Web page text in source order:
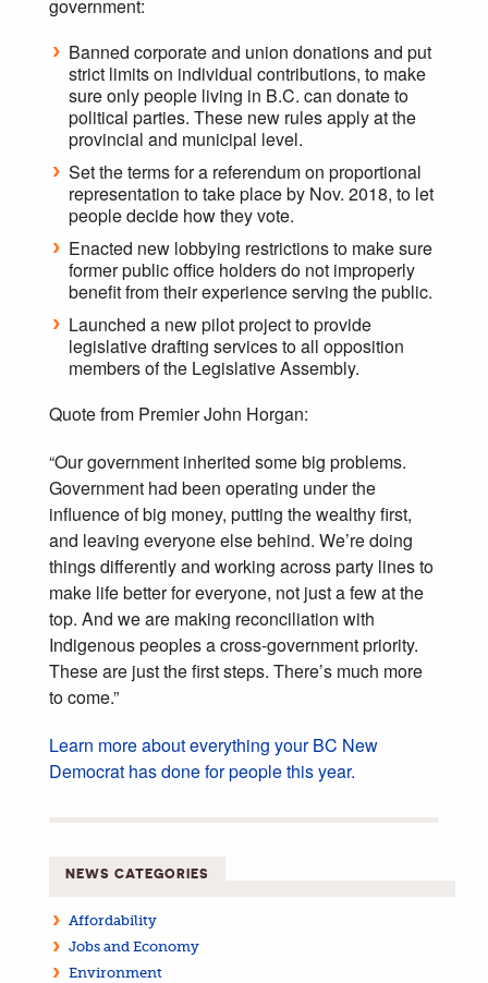
government:
Banned corporate and union donations and put
strict limits on individual contributions, to make
sure only people living in B.C. can donate to
political parties. These new rules apply at the
provincial and municipal level.
Set the terms for a referendum on proportional
representation to take place by Nov. 2018, to let
people decide how they vote.
Enacted new lobbying restrictions to make sure
former public office holders do not improperly
benefit from their experience serving the public.
Launched a new pilot project to provide
legislative drafting services to all opposition
members of the Legislative Assembly.
Quote from Premier John Horgan:
“Our government inherited some big problems.
Government had been operating under the
influence of big money, putting the wealthy first,
and leaving everyone else behind. We’re doing
things differently and working across party lines to
make life better for everyone, not just a few at the
top. And we are making reconciliation with
Indigenous peoples a cross-government priority.
These are just the first steps. There’s much more
to come.”
Learn more about everything your BC New
Democrat has done for people this year.
NEWS CATEGORIES
Affordability
Jobs and Economy
Environment